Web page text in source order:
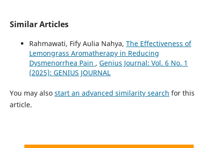
Similar Articles
Rahmawati, Fify Aulia Nahya, The Effectiveness of
Lemongrass Aromatherapy in Reducing
Dysmenorrhea Pain , Genius Journal: Vol. 6 No. 1
(2025): GENIUS JOURNAL
You may also start an advanced similarity search for this
article.